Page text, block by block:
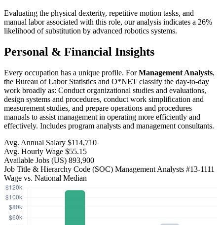
Evaluating the physical dexterity, repetitive motion tasks, and
manual labor associated with this role, our analysis indicates a 26%
likelihood of substitution by advanced robotics systems.
Personal & Financial Insights
Every occupation has a unique profile. ForManagement Analysts,
the Bureau of Labor Statistics and O*NET classify the day-to-day
work broadly as: Conduct organizational studies and evaluations,
design systems and procedures, conduct work simplification and
measurement studies, and prepare operations and procedures
manuals to assist management in operating more efficiently and
effectively. Includes program analysts and management consultants.
Avg. Annual Salary $114,710
Avg. Hourly Wage $55.15
Available Jobs (US) 893,900
Job Title & Hierarchy Code (SOC) Management Analysts #13-1111
Wage vs. National Median